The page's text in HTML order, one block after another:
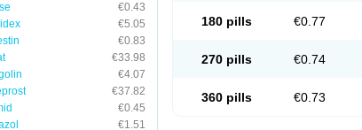
€0.43
€5.05
€0.83
€33.98
€4.07
€37.82
€0.45
€1.51
180 pills €0.77
270 pills €0.74
360 pills €0.73